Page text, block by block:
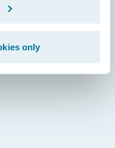
only